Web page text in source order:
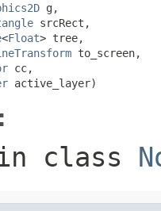
g,
srcRect,
<Float> tree,
to_screen,
cc,
active_layer)
class